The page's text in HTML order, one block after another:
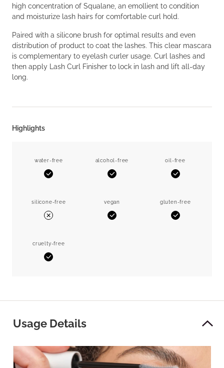
high concentration of Squalane, an emollient to condition
and moisturize lash hairs for comfortable curl hold.
Paired with a silicone brush for optimal results and even
distribution of product to coat the lashes. This clear mascara
is complementary to eyelash curler usage. Curl lashes and
then apply Lash Curl Finisher to lock in lash and lift all-day
long.
Highlights
water-free
Yes
alcohol-free
Yes
oil-free
Yes
silicone-free
No
vegan
Yes
gluten-free
Yes
cruelty-free
Yes
Usage Details